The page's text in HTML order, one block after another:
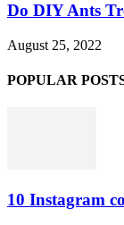
Do DIY Ants
August 25, 2022
POPULAR
10 Instagram